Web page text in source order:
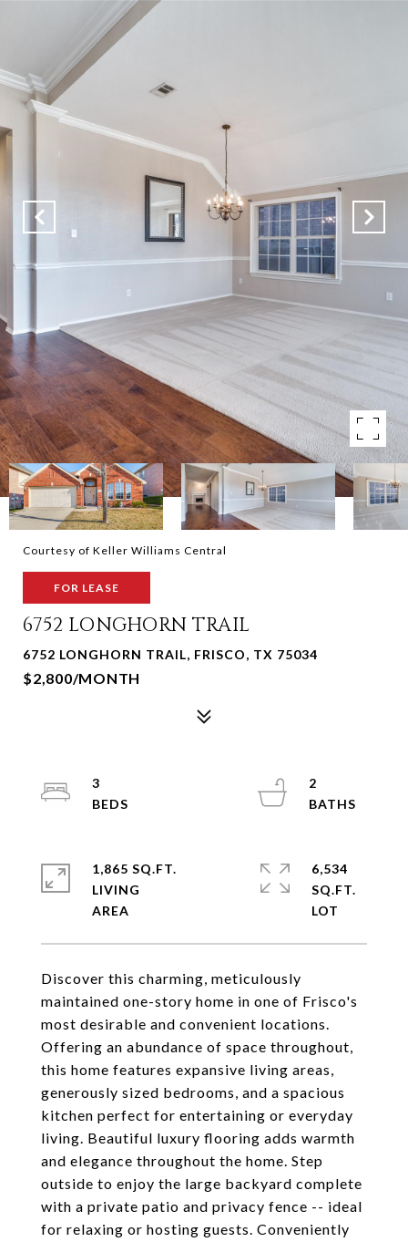
Courtesy of Keller Williams Central
FOR LEASE
6752 LONGHORN TRAIL
6752 LONGHORN TRAIL, FRISCO, TX 75034
$2,800/MONTH
Discover this charming, meticulously
maintained one-story home in one of Frisco's
most desirable and convenient locations.
Offering an abundance of space throughout,
this home features expansive living areas,
generously sized bedrooms, and a spacious
kitchen perfect for entertaining or everyday
living. Beautiful luxury flooring adds warmth
and elegance throughout the home. Step
outside to enjoy the large backyard complete
with a private patio and privacy fence -- ideal
for relaxing or hosting guests. Conveniently
3
2
1,865 SQ.FT.
LIVING
6,534
SQ.FT.